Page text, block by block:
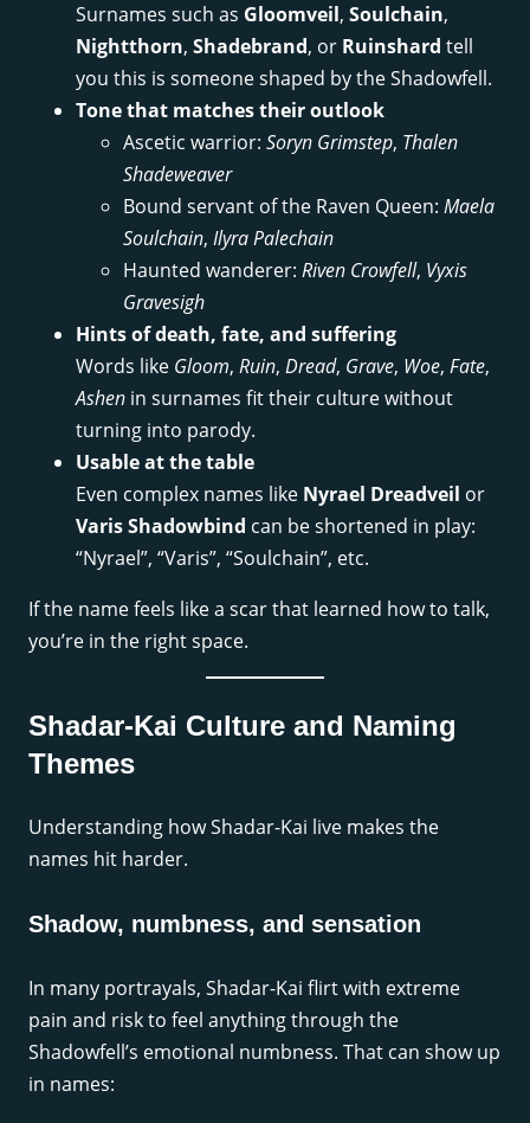
Surnames such as Gloomveil, Soulchain,
Nightthorn, Shadebrand, or Ruinshard tell
you this is someone shaped by the Shadowfell.
Tone that matches their outlook
Ascetic warrior: Soryn Grimstep, Thalen
Shadeweaver
Bound servant of the Raven Queen: Maela
Soulchain, Ilyra Palechain
Haunted wanderer: Riven Crowfell, Vyxis
Gravesigh
Hints of death, fate, and suffering
Words like Gloom, Ruin, Dread, Grave, Woe, Fate,
Ashen in surnames fit their culture without
turning into parody.
Usable at the table
Even complex names like Nyrael Dreadveil or
Varis Shadowbind can be shortened in play:
“Nyrael”, “Varis”, “Soulchain”, etc.
If the name feels like a scar that learned how to talk,
you’re in the right space.
Shadar-Kai Culture and Naming
Themes
Understanding how Shadar-Kai live makes the
names hit harder.
Shadow, numbness, and sensation
In many portrayals, Shadar-Kai flirt with extreme
pain and risk to feel anything through the
Shadowfell’s emotional numbness. That can show up
in names: